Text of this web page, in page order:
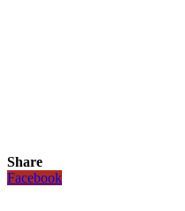
Share
Facebook